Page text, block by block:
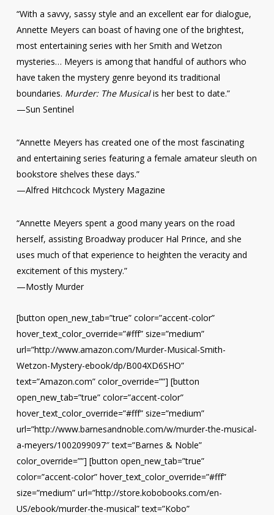
“With a savvy, sassy style and an excellent ear for dialogue,
Annette Meyers can boast of having one of the brightest,
most entertaining series with her Smith and Wetzon
mysteries… Meyers is among that handful of authors who
have taken the mystery genre beyond its traditional
boundaries. Murder: The Musicalis her best to date.”
—Sun Sentinel
“Annette Meyers has created one of the most fascinating
and entertaining series featuring a female amateur sleuth on
bookstore shelves these days.”
—Alfred Hitchcock Mystery Magazine
“Annette Meyers spent a good many years on the road
herself, assisting Broadway producer Hal Prince, and she
uses much of that experience to heighten the veracity and
excitement of this mystery.”
—Mostly Murder
[button open_new_tab=”true” color=”accent-color”
hover_text_color_override=”#fff” size=”medium”
url=”http://www.amazon.com/Murder-Musical-Smith-
Wetzon-Mystery-ebook/dp/B004XD6SHO”
text=”Amazon.com” color_override=””] [button
open_new_tab=”true” color=”accent-color”
hover_text_color_override=”#fff” size=”medium”
url=”http://www.barnesandnoble.com/w/murder-the-musical-
a-meyers/1002099097″ text=”Barnes & Noble”
color_override=””] [button open_new_tab=”true”
color=”accent-color” hover_text_color_override=”#fff”
size=”medium” url=”http://store.kobobooks.com/en-
US/ebook/murder-the-musical” text=”Kobo”